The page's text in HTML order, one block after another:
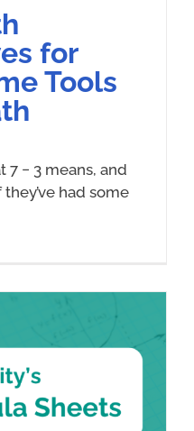
for
Tools
7 − 3 means, and
had some